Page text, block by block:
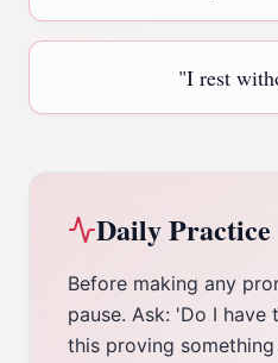
"I rest
Daily Practice
Before making any
pause. Ask: 'Do I have
this proving